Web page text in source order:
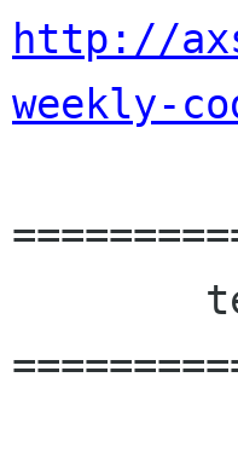
http://
weekly-